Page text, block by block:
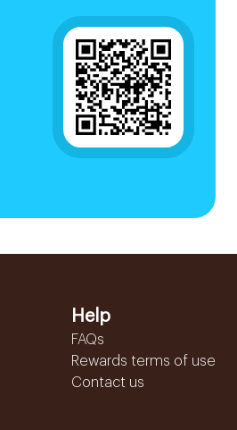
Help
FAQs
Rewards terms of use
Contact us